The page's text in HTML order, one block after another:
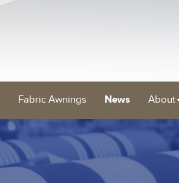
Fabric Awnings News About